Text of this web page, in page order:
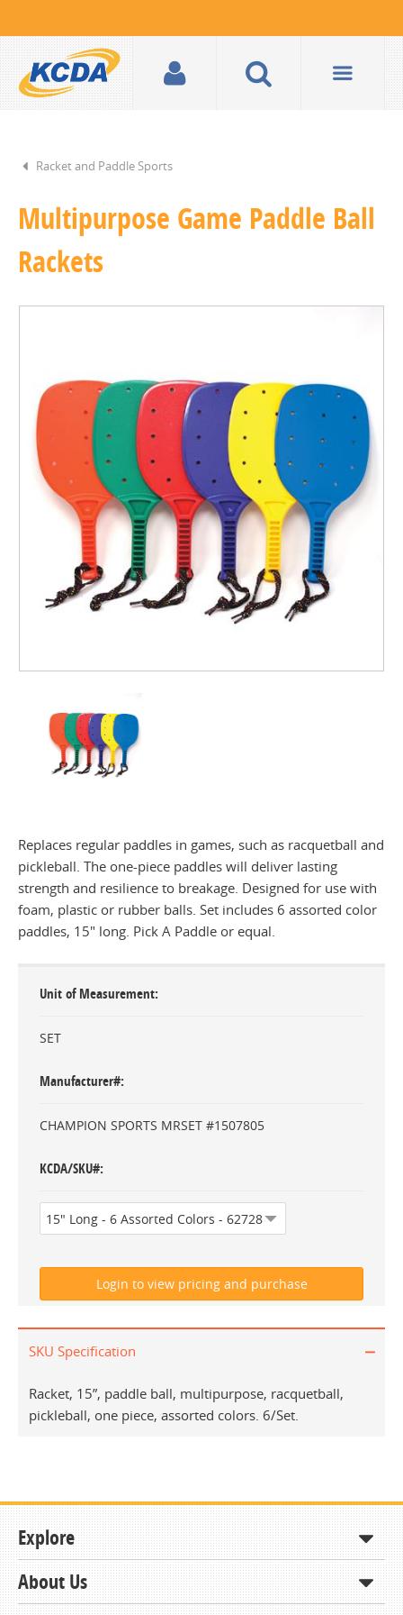
Racket and Paddle Sports
Multipurpose Game Paddle Ball
Rackets
Replaces regular paddles in games, such as racquetball and
pickleball. The one-piece paddles will deliver lasting
strength and resilience to breakage. Designed for use with
foam, plastic or rubber balls. Set includes 6 assorted color
paddles, 15" long. Pick A Paddle or equal.
Unit of Measurement
SET
Manufacturer#
CHAMPION SPORTS MRSET #1507805
KCDA/SKU#
SKU Specification
Racket, 15”, paddle ball, multipurpose, racquetball,
pickleball, one piece, assorted colors. 6/Set.
Explore
Shop
About Us